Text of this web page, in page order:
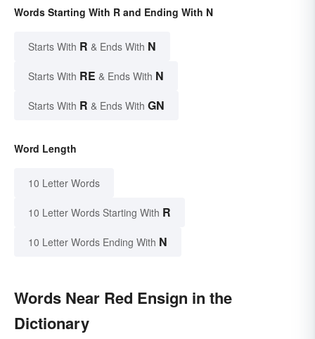
Words Starting With R and Ending With N
Starts With R & Ends With N
Starts With RE & Ends With N
Starts With R & Ends With GN
Word Length
10 Letter Words
10 Letter Words Starting With R
10 Letter Words Ending With N
Words Near Red Ensign in the
Dictionary